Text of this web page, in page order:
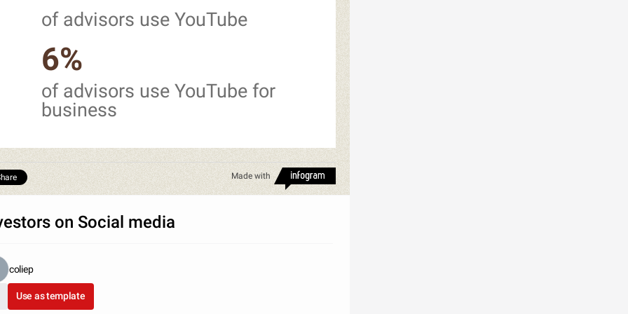
of advisors use YouTube
6%
of advisors use YouTube for
business
Made with
on Social media
coliep
Use as template